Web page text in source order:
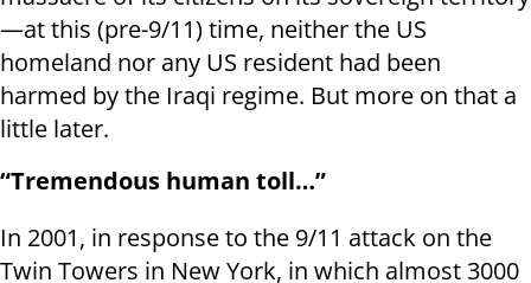
—at this (pre-9/11) time, neither the US
homeland nor any US resident had been
harmed by the Iraqi regime. But more on that a
little later.
“Tremendous human toll…”
In 2001, in response to the 9/11 attack on the
Twin Towers in New York, in which almost 3000